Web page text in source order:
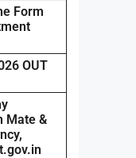
Form
OUT
Mate &